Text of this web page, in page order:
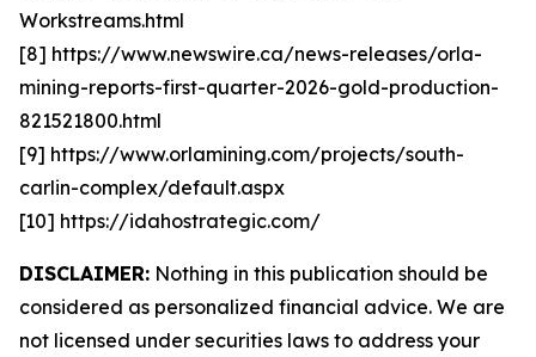
Workstreams.html
[8] https://www.newswire.ca/news-releases/orla-
mining-reports-first-quarter-2026-gold-production-
821521800.html
[9] https://www.orlamining.com/projects/south-
carlin-complex/default.aspx
[10] https://idahostrategic.com/
DISCLAIMER: Nothing in this publication should be
considered as personalized financial advice. We are
not licensed under securities laws to address your